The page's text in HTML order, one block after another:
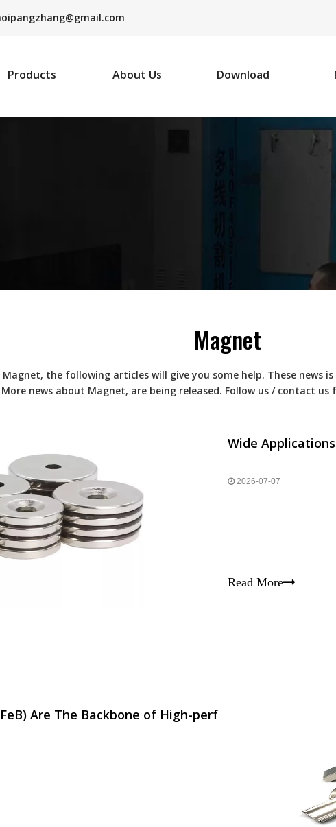
@gmail.com
Products About Us Download
Magnet
Magnet, the following articles will give you some help. These
news about Magnet, are being released. Follow us / contact us
Wide
2026-07-07
Read More
Neodymium Magnets (NdFeB) Are The Backbone of High-performance Motors in Modern Home Appliances,